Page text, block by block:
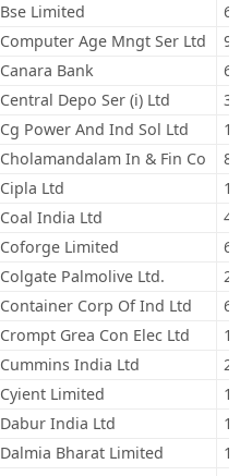
Bse Limited
Computer Age Mngt Ser Ltd
Canara Bank
Central Depo Ser (i) Ltd
Cg Power And Ind Sol Ltd
Cholamandalam In & Fin Co
Cipla Ltd
Coal India Ltd
Coforge Limited
Colgate Palmolive Ltd.
Container Corp Of Ind Ltd
Crompt Grea Con Elec Ltd
Cummins India Ltd
Cyient Limited
Dabur India Ltd
Dalmia Bharat Limited